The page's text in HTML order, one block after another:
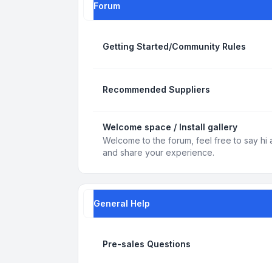
Forum
Getting Started/Community Rules
Recommended Suppliers
Welcome space / Install gallery
Welcome to the forum, feel free to say hi
and share your experience.
General Help
Pre-sales Questions